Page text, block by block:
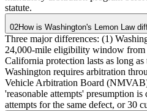
statute.
02How is Washington's Lemon Law
Three major differences: (1)
24,000-mile eligibility window
California protection lasts as long
Washington requires arbitration
Vehicle Arbitration Board
'reasonable attempts' presumption
attempts for the same defect, or 30